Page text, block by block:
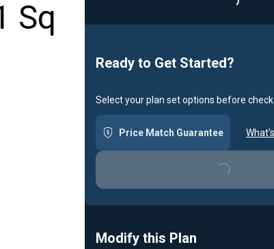
Sq
Loading...
Ready to Get Started?
Select your plan set options before
Price Match Guarantee
Loading...
Modify this Plan